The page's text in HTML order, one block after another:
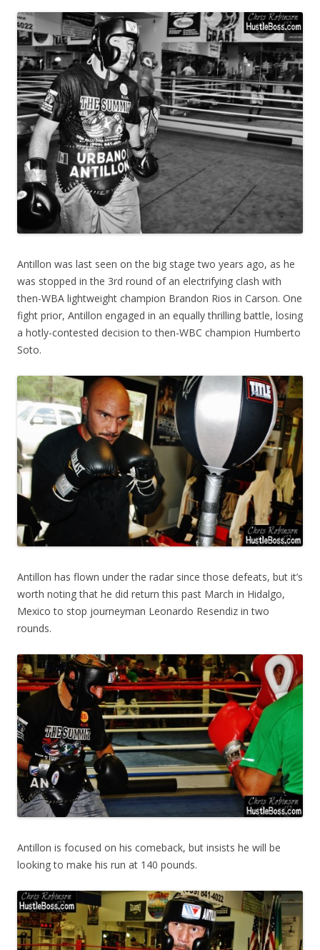
Antillon was last seen on the big stage two years ago, as he
was stopped in the 3rd round of an electrifying clash with
then-WBA lightweight champion Brandon Rios in Carson. One
fight prior, Antillon engaged in an equally thrilling battle, losing
a hotly-contested decision to then-WBC champion Humberto
Soto.
Antillon has flown under the radar since those defeats, but it’s
worth noting that he did return this past March in Hidalgo,
Mexico to stop journeyman Leonardo Resendiz in two
rounds.
Antillon is focused on his comeback, but insists he will be
looking to make his run at 140 pounds.